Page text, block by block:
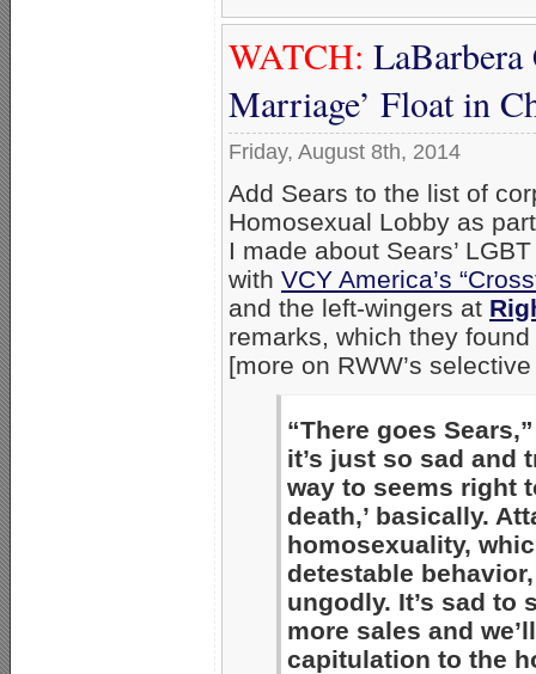
WATCH: LaBarbera
Marriage’ Float in
Friday, August 8th, 2014
Add Sears to the list of
Homosexual Lobby as
I made about Sears’
with VCY America’s
and the left-wingers at
remarks, which they
[more on RWW’s
“There goes
it’s just so sad and
way to seems right
death,’ basically.
homosexuality,
detestable
ungodly. It’s sad to
more sales and
capitulation to the